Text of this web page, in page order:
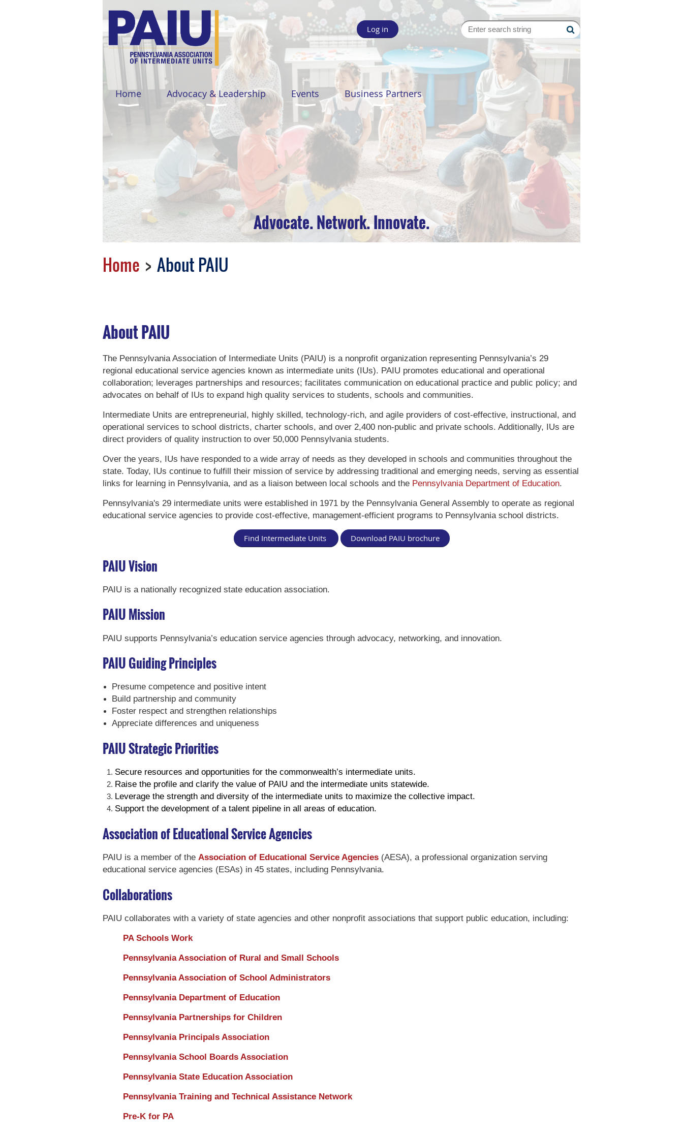
Log in
Home Advocacy & Leadership Events Business Partners
Advocate. Network. Innovate.
Home About PAIU
About PAIU
The Pennsylvania Association of Intermediate Units (PAIU) is a nonprofit organization representing Pennsylvania’s 29
regional educational service agencies known as intermediate units (IUs). PAIU promotes educational and operational
collaboration; leverages partnerships and resources; facilitates communication on educational practice and public policy; and
advocates on behalf of IUs to expand high quality services to students, schools and communities.
Intermediate Units are entrepreneurial, highly skilled, technology-rich, and agile providers of cost-effective, instructional, and
operational services to school districts, charter schools, and over 2,400 non-public and private schools. Additionally, IUs are
direct providers of quality instruction to over 50,000 Pennsylvania students.
Over the years, IUs have responded to a wide array of needs as they developed in schools and communities throughout the
state. Today, IUs continue to fulfill their mission of service by addressing traditional and emerging needs, serving as essential
links for learning in Pennsylvania, and as a liaison between local schools and the Pennsylvania Department of Education.
Pennsylvania's 29 intermediate units were established in 1971 by the Pennsylvania General Assembly to operate as regional
educational service agencies to provide cost-effective, management-efficient programs to Pennsylvania school districts.
Find Intermediate Units Download PAIU brochure
PAIU Vision
PAIU is a nationally recognized state education association.
PAIU Mission
PAIU supports Pennsylvania’s education service agencies through advocacy, networking, and innovation.
PAIU Guiding Principles
Presume competence and positive intent
Build partnership and community
Foster respect and strengthen relationships
Appreciate differences and uniqueness
PAIU Strategic Priorities
Secure resources and opportunities for the commonwealth’s intermediate units.
Raise the profile and clarify the value of PAIU and the intermediate units statewide.
Leverage the strength and diversity of the intermediate units to maximize the collective impact.
Support the development of a talent pipeline in all areas of education.
Association of Educational Service Agencies
PAIU is a member of the Association of Educational Service Agencies (AESA), a professional organization serving
educational service agencies (ESAs) in 45 states, including Pennsylvania.
Collaborations
PAIU collaborates with a variety of state agencies and other nonprofit associations that support public education, including:
PA Schools Work
Pennsylvania Association of Rural and Small Schools
Pennsylvania Association of School Administrators
Pennsylvania Department of Education
Pennsylvania Partnerships for Children
Pennsylvania Principals Association
Pennsylvania School Boards Association
Pennsylvania State Education Association
Pennsylvania Training and Technical Assistance Network
Pre-K for PA